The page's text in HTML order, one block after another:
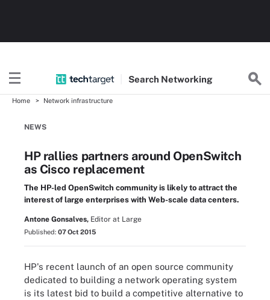
Search Networking
Home Network infrastructure
NEWS
HP rallies partners around OpenSwitch
as Cisco replacement
The HP-led OpenSwitch community is likely to attract the
interest of large enterprises with Web-scale data centers.
Antone Gonsalves, Editor at Large
Published: 07 Oct 2015
HP's recent launch of an open source community
dedicated to building a network operating system
is its latest bid to build a competitive alternative to